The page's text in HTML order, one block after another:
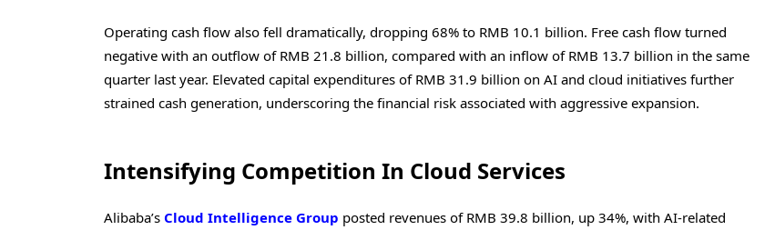
Operating cash flow also fell dramatically, dropping 68% to RMB 10.1 billion. Free cash flow turned
negative with an outflow of RMB 21.8 billion, compared with an inflow of RMB 13.7 billion in the same
quarter last year. Elevated capital expenditures of RMB 31.9 billion on AI and cloud initiatives further
strained cash generation, underscoring the financial risk associated with aggressive expansion.
Intensifying Competition In Cloud Services
Alibaba’s Cloud Intelligence Group posted revenues of RMB 39.8 billion, up 34%, with AI-related